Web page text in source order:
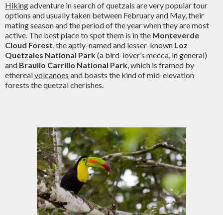
Hikingadventure in search of quetzals are very popular tour
options and usually taken between February and May, their
mating season and the period of the year when they are most
active. The best place to spot them is in the Monteverde
Cloud Forest, the aptly-named and lesser-known Loz
Quetzales National Park(a bird-lover’s mecca, in general)
and Braulio Carrillo National Park, which is framed by
etherealvolcanoes and boasts the kind of mid-elevation
forests the quetzal cherishes.